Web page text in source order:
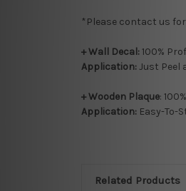
*Please contact us for
+ Wall Decal:100%
Application: Just Peel
+ Wooden Plaque:
Application: Easy-To-
Related Products